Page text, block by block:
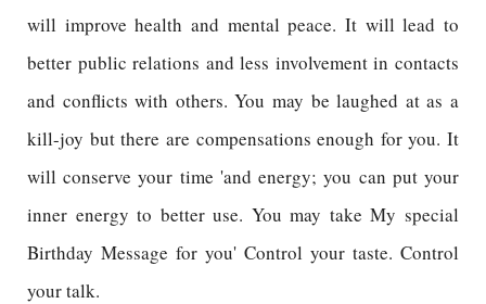
will improve health and mental peace. It will lead to
better public relations and less involvement in contacts
and conflicts with others. You may be laughed at as a
kill-joy but there are compensations enough for you. It
will conserve your time 'and energy; you can put your
inner energy to better use. You may take My special
Birthday Message for you' Control your taste. Control
your talk.